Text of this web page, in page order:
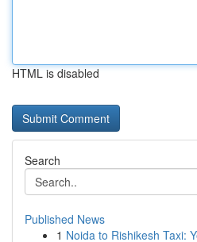
HTML is disabled
Search
Published News
1 Noida to Rishikesh Taxi: